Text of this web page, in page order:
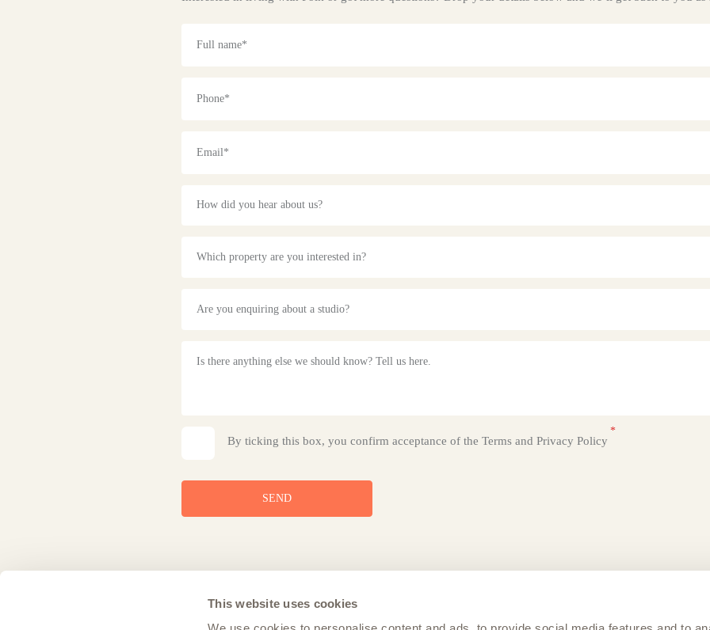
This website uses cookies
How did you hear about us?
Which property are you interested in?
Are you enquiring about a studio?
By ticking this box, you confirm acceptance of the Termsand Privacy Policy
SEND